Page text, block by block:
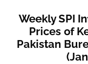
Weekly SPI
Prices of
Pakistan